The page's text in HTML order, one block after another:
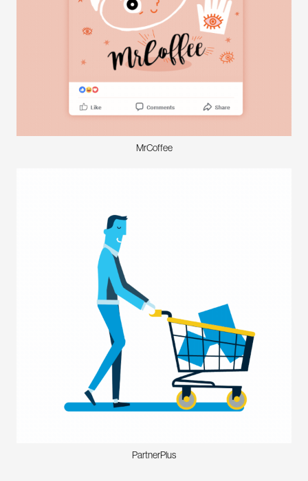
MrCoffee
PartnerPlus